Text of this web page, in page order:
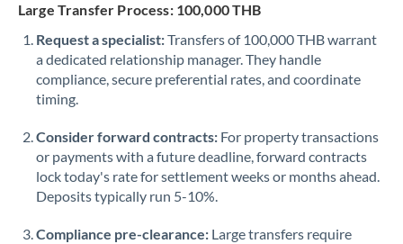
Qatar
Romania
Russia Not supported at this time
Singapore
Slovakia
Slovinia
Large Transfer Process: 100,000 THB
Request a specialist:Transfers of 100,000 THB warrant
a dedicated relationship manager. They handle
compliance, secure preferential rates, and coordinate
timing.
Consider forward contracts: For property transactions
or payments with a future deadline, forward contracts
lock today's rate for settlement weeks or months ahead.
Deposits typically run 5-10%.
Compliance pre-clearance: Large transfers require